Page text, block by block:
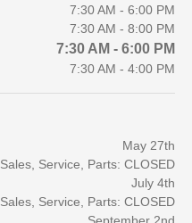
7:30 AM - 6:00 PM
7:30 AM - 8:00 PM
7:30 AM - 6:00 PM
7:30 AM - 4:00 PM
May 27th
Sales, Service, Parts: CLOSED
July 4th
Sales, Service, Parts: CLOSED